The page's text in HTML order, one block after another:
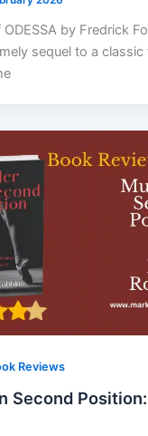
ODESSA by Fredrick
sequel to a
Reviews
Second